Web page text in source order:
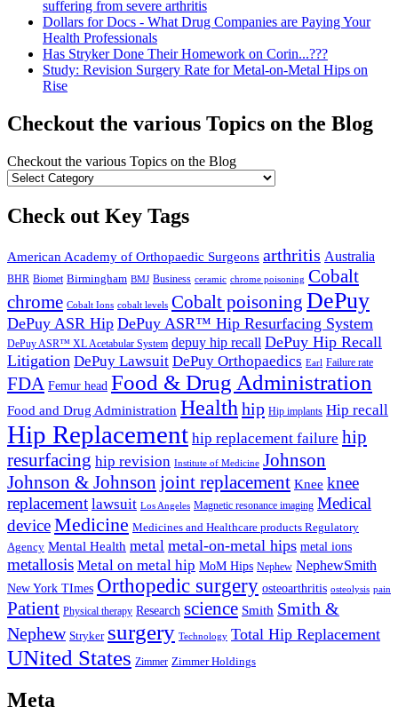
suffering from severe arthritis
Dollars for Docs - What Drug Companies are Paying Your
Health Professionals
Has Stryker Done Their Homework on Corin...???
Study: Revision Surgery Rate for Metal-on-Metal Hips on
Rise
Checkout the various Topics on the Blog
Checkout the various Topics on the Blog
Check out Key Tags
American Academy of Orthopaedic Surgeons arthritis Australia
BHR Biomet Birmingham BMJ Business ceramic chrome poisoning Cobalt
chrome Cobalt Ions cobalt levels Cobalt poisoning DePuy
DePuy ASR Hip DePuy ASR™ Hip Resurfacing System
DePuy ASR™ XL Acetabular System depuy hip recall DePuy Hip Recall
Litigation DePuy Lawsuit DePuy Orthopaedics Earl Failure rate
FDA Femur head Food & Drug Administration
Food and Drug Administration Health hip Hip implants Hip recall
Hip Replacement hip replacement failure hip
resurfacing hip revision Institute of Medicine Johnson
Johnson & Johnson joint replacement Knee knee
replacement lawsuit Los Angeles Magnetic resonance imaging Medical
deviceMedicine Medicines and Healthcare products Regulatory
Agency Mental Health metal metal-on-metal hips metal ions
metallosis Metal on metal hip MoM Hips Nephew NephewSmith
New York TImes Orthopedic surgery osteoarthritis osteolysis pain
Patient Physical therapy Research science Smith Smith &
Nephew Stryker surgery Technology Total Hip Replacement
UNited States Zimmer Zimmer Holdings
Meta